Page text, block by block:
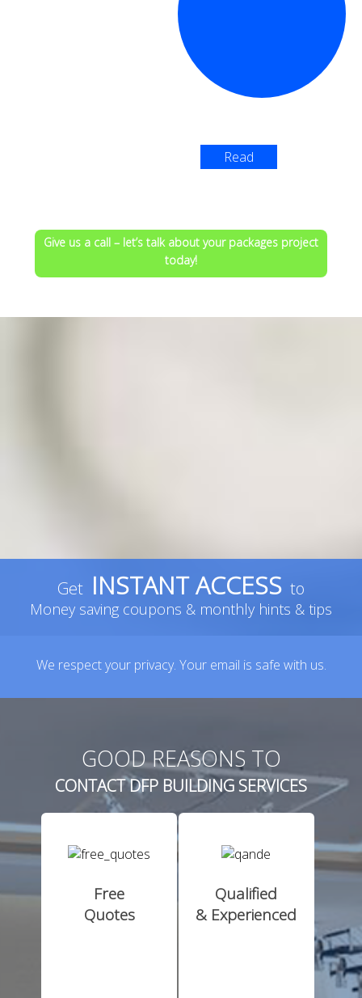
Read
Give us a call – let’s talk about your packages project
today!
Get INSTANT ACCESS to
Money saving coupons & monthly hints & tips
We respect your privacy. Your email is safe with us.
GOOD REASONS TO
CONTACT DFP BUILDING SERVICES
Free
Quotes
Qualified
& Experienced